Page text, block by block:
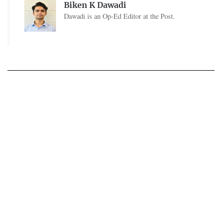
Biken K Dawadi
Dawadi is an Op-Ed Editor at the Post.